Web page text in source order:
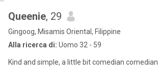
Queenie, 29
Gingoog, Misamis Oriental, Filippine
Alla ricerca di: Uomo 32 - 59
Kind and simple, a little bit comedian comedian